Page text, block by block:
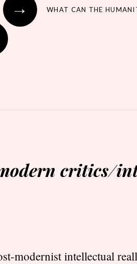
→
critics/
modernist intellectual